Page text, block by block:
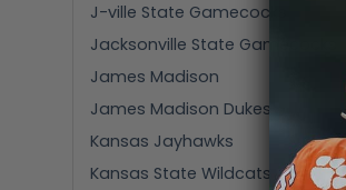
J-ville State Gamecocks
Jacksonville State Gamecocks
James Madison
James Madison Dukes
Kansas Jayhawks
Kansas State Wildcats